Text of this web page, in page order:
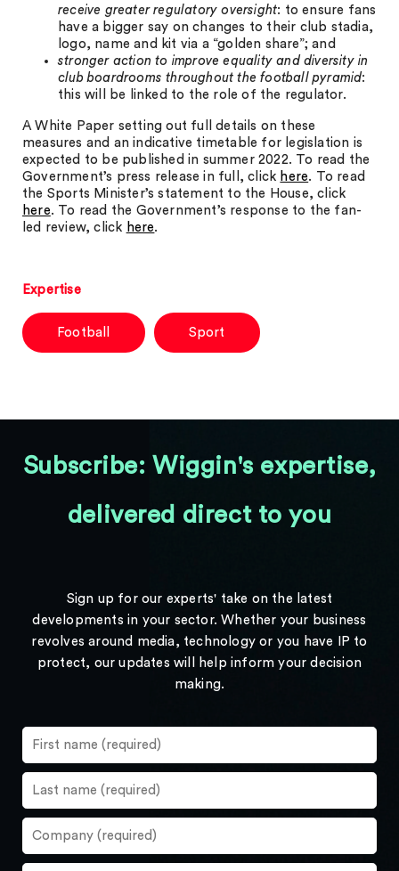
receive greater regulatory oversight: to ensure fans
have a bigger say on changes to their club stadia,
logo, name and kit via a “golden share”; and
stronger action to improve equality and diversity in
club boardrooms throughout the football pyramid:
this will be linked to the role of the regulator.
A White Paper setting out full details on these
measures and an indicative timetable for legislation is
expected to be published in summer 2022. To read the
Government’s press release in full, click here. To read
the Sports Minister’s statement to the House, click
here. To read the Government’s response to the fan-
led review, click here.
Expertise
Football Sport
Subscribe: Wiggin's expertise,
delivered direct to you
Sign up for our experts' take on the latest
developments in your sector. Whether your business
revolves around media, technology or you have IP to
protect, our updates will help inform your decision
making.